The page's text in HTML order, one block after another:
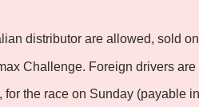
distributor are allowed, sold
Challenge. Foreign drivers
the race on Sunday (payable